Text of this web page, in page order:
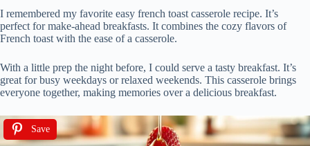
I remembered my favorite easy french toast casserole recipe. It’s
perfect for make-ahead breakfasts. It combines the cozy flavors of
French toast with the ease of a casserole.
With a little prep the night before, I could serve a tasty breakfast. It’s
great for busy weekdays or relaxed weekends. This casserole brings
everyone together, making memories over a delicious breakfast.
Save